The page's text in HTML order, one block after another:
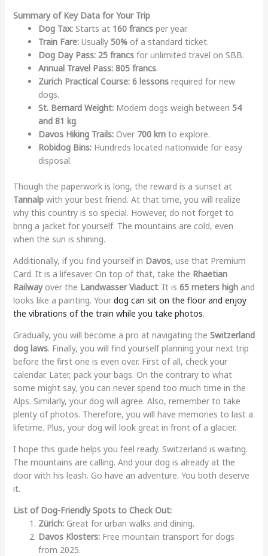
Summary of Key Data for Your Trip
Dog Tax:Starts at 160 francsper year.
Train Fare:Usually 50%of a standard ticket.
Dog Day Pass: 25 francsfor unlimited travel on SBB.
Annual Travel Pass: 805 francs.
Zurich Practical Course: 6 lessonsrequired for new
dogs.
St. Bernard Weight:Modern dogs weigh between 54
and 81 kg.
Davos Hiking Trails:Over 700 kmto explore.
Robidog Bins:Hundreds located nationwide for easy
disposal.
Though the paperwork is long, the reward is a sunset at
Tannalpwith your best friend. At that time, you will realize
why this country is so special. However, do not forget to
bring a jacket for yourself. The mountains are cold, even
when the sun is shining.
Additionally, if you find yourself in Davos, use that Premium
Card. It is a lifesaver. On top of that, take the Rhaetian
Railwayover the Landwasser Viaduct. It is 65 meters highand
looks like a painting. Your dog can sit on the floor and enjoy
the vibrations of the train while you take photos.
Gradually, you will become a pro at navigating the Switzerland
dog laws. Finally, you will find yourself planning your next trip
before the first one is even over. First of all, check your
calendar. Later, pack your bags. On the contrary to what
some might say, you can never spend too much time in the
Alps. Similarly, your dog will agree. Also, remember to take
plenty of photos. Therefore, you will have memories to last a
lifetime. Plus, your dog will look great in front of a glacier.
I hope this guide helps you feel ready. Switzerland is waiting.
The mountains are calling. And your dog is already at the
door with his leash. Go have an adventure. You both deserve
it.
List of Dog-Friendly Spots to Check Out:
Zürich:Great for urban walks and dining.
Davos Klosters:Free mountain transport for dogs
from 2025.